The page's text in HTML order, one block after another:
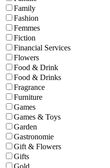
Family
Fashion
Femmes
Fiction
Financial Services
Flowers
Food & Drink
Food & Drinks
Fragrance
Furniture
Games
Games & Toys
Garden
Gastronomie
Gift & Flowers
Gifts
Gold